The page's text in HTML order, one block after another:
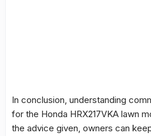
In conclusion, understanding
for the Honda HRX217VKA lawn
the advice given, owners can